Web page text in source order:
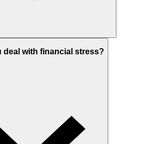
deal with financial stress?